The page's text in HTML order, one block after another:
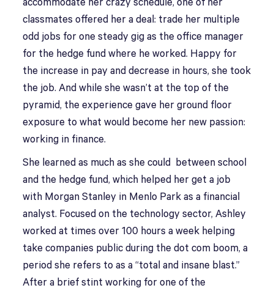
accommodate her crazy schedule, one of her
classmates offered her a deal: trade her multiple
odd jobs for one steady gig as the office manager
for the hedge fund where he worked. Happy for
the increase in pay and decrease in hours, she took
the job. And while she wasn’t at the top of the
pyramid, the experience gave her ground floor
exposure to what would become her new passion:
working in finance.
She learned as much as she could between school
and the hedge fund, which helped her get a job
with Morgan Stanley in Menlo Park as a financial
analyst. Focused on the technology sector, Ashley
worked at times over 100 hours a week helping
take companies public during the dot com boom, a
period she refers to as a “total and insane blast.”
After a brief stint working for one of the